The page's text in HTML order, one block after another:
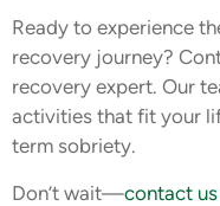
Ready to experience
recovery journey?
recovery expert. Our
activities that fit your
term sobriety.
Don’t wait—contact us